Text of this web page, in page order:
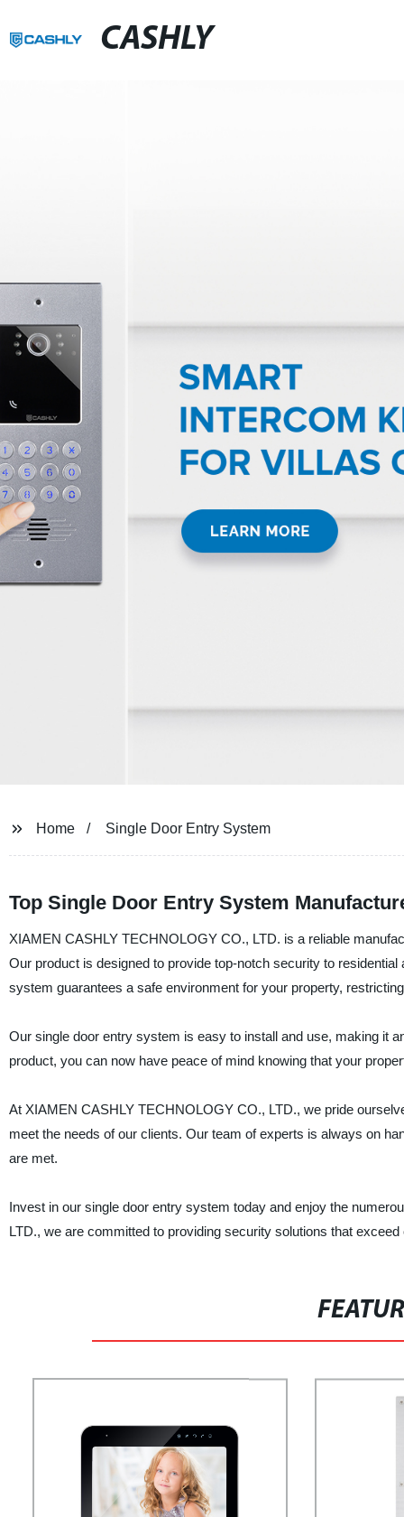
CASHLY
Home Single Door Entry System
Top Single Door Entry System
XIAMEN CASHLY TECHNOLOGY CO., LTD. is a reliable
Our product is designed to provide top-notch security to
system guarantees a safe environment for your property,
Our single door entry system is easy to install and use, making it
product, you can now have peace of mind knowing that your
At XIAMEN CASHLY TECHNOLOGY CO., LTD., we pride
meet the needs of our clients. Our team of experts is always on
are met.
Invest in our single door entry system today and enjoy the
LTD., we are committed to providing security solutions that